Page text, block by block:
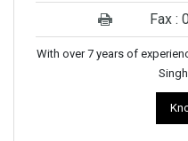
Fax :
With over 7 years of